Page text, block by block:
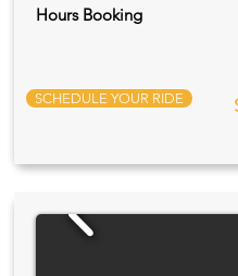
Hours Booking
SCHEDULE YOUR RIDE